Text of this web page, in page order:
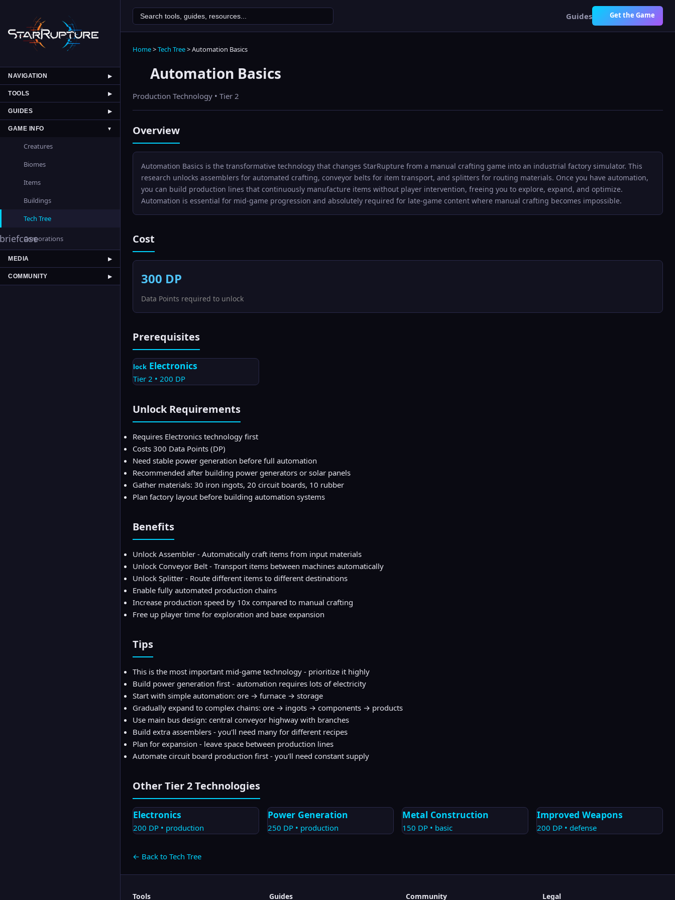
NAVIGATION ▶
TOOLS ▶
GUIDES ▶
GAME INFO ▼
Creatures
Biomes
Items
Buildings
Tech Tree
Corporations
MEDIA ▶
COMMUNITY ▶
Guides Get the Game
Home>Tech Tree>Automation Basics
Automation Basics
Production Technology • Tier 2
Overview
Automation Basics is the transformative technology that changes StarRupture from a manual crafting game into an industrial factory simulator. This
research unlocks assemblers for automated crafting, conveyor belts for item transport, and splitters for routing materials. Once you have automation,
you can build production lines that continuously manufacture items without player intervention, freeing you to explore, expand, and optimize.
Automation is essential for mid-game progression and absolutely required for late-game content where manual crafting becomes impossible.
Cost
300 DP
Data Points required to unlock
Prerequisites
lock Electronics
Tier 2 • 200 DP
Unlock Requirements
Requires Electronics technology first
Costs 300 Data Points (DP)
Need stable power generation before full automation
Recommended after building power generators or solar panels
Gather materials: 30 iron ingots, 20 circuit boards, 10 rubber
Plan factory layout before building automation systems
Benefits
Unlock Assembler - Automatically craft items from input materials
Unlock Conveyor Belt - Transport items between machines automatically
Unlock Splitter - Route different items to different destinations
Enable fully automated production chains
Increase production speed by 10x compared to manual crafting
Free up player time for exploration and base expansion
Tips
This is the most important mid-game technology - prioritize it highly
Build power generation first - automation requires lots of electricity
Start with simple automation: ore → furnace → storage
Gradually expand to complex chains: ore → ingots → components → products
Use main bus design: central conveyor highway with branches
Build extra assemblers - you'll need many for different recipes
Plan for expansion - leave space between production lines
Automate circuit board production first - you'll need constant supply
Other Tier2Technologies
Electronics
200 DP • production
Power Generation
250 DP • production
Metal Construction
150 DP • basic
Improved Weapons
200 DP • defense
← Back to Tech Tree
Tools Guides Community Legal